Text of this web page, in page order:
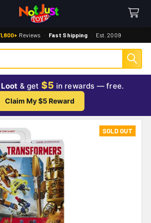
1,800+ Reviews · Fast Shipping · Est. 2009
& get $5 in rewards — free.
Claim My $5 Reward
SOLD OUT